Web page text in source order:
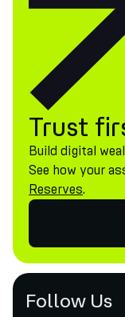
Trust
Build digital
See how your
Reserves.
Follow Us